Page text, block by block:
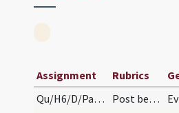
Assignment Rubrics
Qu/H6/D/Palm Sunday
Post benedictionem aquae dicitur hoc evangelium: Ev